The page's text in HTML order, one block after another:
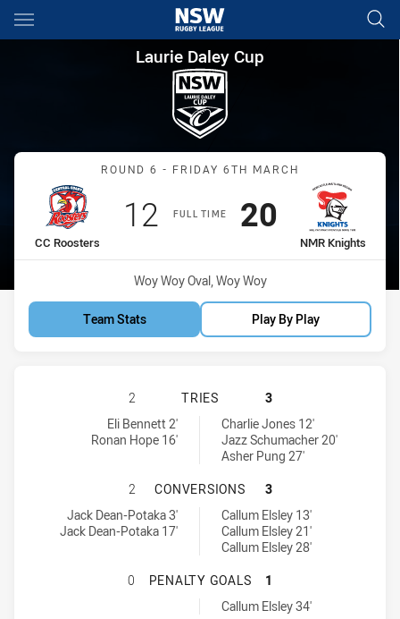
Main
You have skipped the navigation, tab for page content
Laurie Daley Cup Round 6
Laurie Daley Cup
Match: CC Roosters vs
ROUND 6 - FRIDAY 6TH MARCH
FULL TIME
home Team
CC Roosters
Scored
12 points
away Team
NMR Knights
Scored
20 points
Venue:
Woy Woy Oval, Woy Woy
Team Stats Play By Play
CENTRAL COAST ROOSTERS DS
2 TRIES
3
Central Coast Roosters DS U18 tries achieved by:
Eli Bennett 2'
Ronan Hope 16'
Newcastle Maitland Region Knights U18 tries achieved by:
Charlie Jones 12'
Jazz Schumacher 20'
Asher Pung 27'
CENTRAL COAST ROOSTERS DS
2 CONVERSIONS
3
Central Coast Roosters DS U18 conversions achieved by:
Jack Dean-Potaka 3'
Jack Dean-Potaka 17'
Newcastle Maitland Region Knights U18 conversions achieved by:
Callum Elsley 13'
Callum Elsley 21'
Callum Elsley 28'
CENTRAL COAST ROOSTERS DS
0 PENALTY GOALS
1
Newcastle Maitland Region Knights U18 penaltyGoals achieved
Callum Elsley 34'